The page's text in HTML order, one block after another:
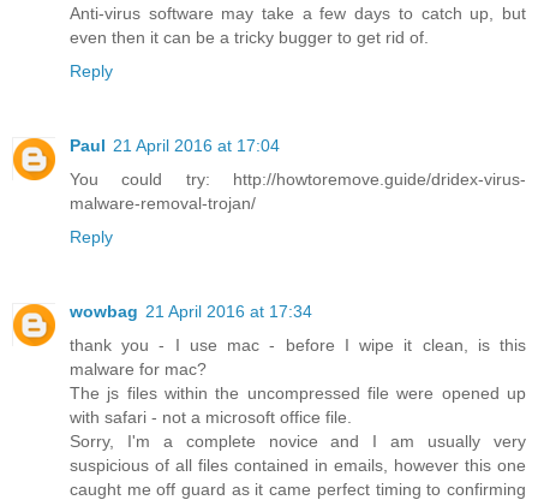
Anti-virus software may take a few days to catch up, but
even then it can be a tricky bugger to get rid of.
Reply
Paul 21 April 2016 at 17:04
You could try: http://howtoremove.guide/dridex-virus-
malware-removal-trojan/
Reply
wowbag 21 April 2016 at 17:34
thank you - I use mac - before I wipe it clean, is this
malware for mac?
The js files within the uncompressed file were opened up
with safari - not a microsoft office file.
Sorry, I'm a complete novice and I am usually very
suspicious of all files contained in emails, however this one
caught me off guard as it came perfect timing to confirming